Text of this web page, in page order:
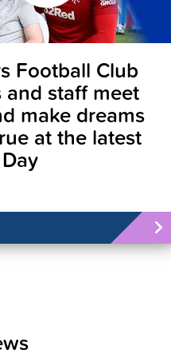
Football Club
and staff meet
make dreams
at the latest